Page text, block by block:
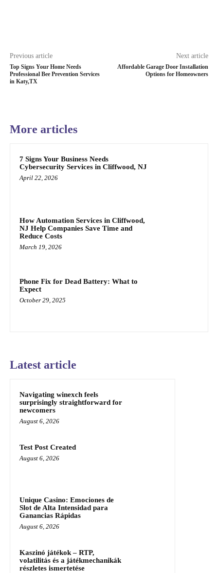
Previous article
Top Signs Your Home Needs
Professional Bee Prevention Services
in Katy,TX
Next article
Affordable Garage Door Installation
Options for Homeowners
More articles
7 Signs Your Business Needs
Cybersecurity Services in Cliffwood, NJ
April 22, 2026
How Automation Services in Cliffwood,
NJ Help Companies Save Time and
Reduce Costs
March 19, 2026
Phone Fix for Dead Battery: What to
Expect
October 29, 2025
Latest article
Navigating winexch feels
surprisingly straightforward for
newcomers
August 6, 2026
Test Post Created
August 6, 2026
Unique Casino: Emociones de
Slot de Alta Intensidad para
Ganancias Rápidas
August 6, 2026
Kaszinó játékok – RTP,
volatilitás és a játékmechanikák
részletes ismertetése